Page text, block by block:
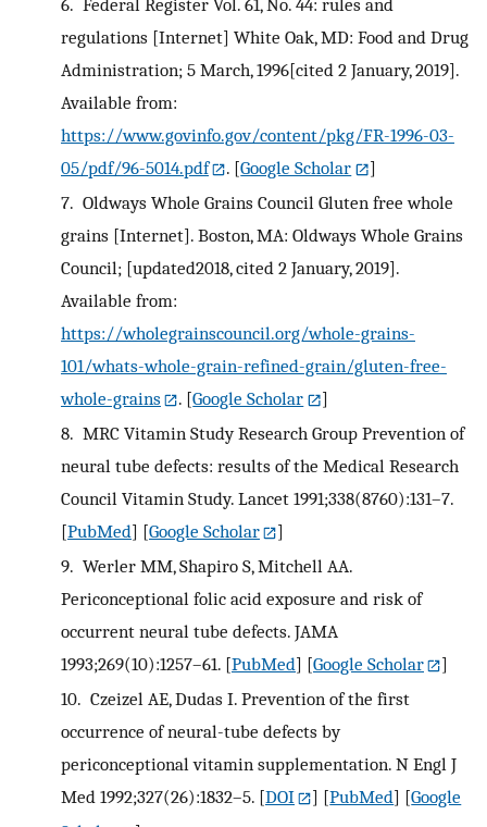
6. Federal Register Vol. 61, No. 44: rules and
regulations [Internet] White Oak, MD: Food and Drug
Administration; 5 March, 1996[cited 2 January, 2019].
Available from:
https://www.govinfo.gov/content/pkg/FR-1996-03-
05/pdf/96-5014.pdf
. [Google Scholar
]
7. Oldways Whole Grains Council Gluten free whole
grains [Internet]. Boston, MA: Oldways Whole Grains
Council; [updated2018, cited 2 January, 2019].
Available from:
https://wholegrainscouncil.org/whole-grains-
101/whats-whole-grain-refined-grain/gluten-free-
whole-grains
. [Google Scholar
]
8. MRC Vitamin Study Research Group Prevention of
neural tube defects: results of the Medical Research
Council Vitamin Study. Lancet 1991;338(8760):131–7.
[PubMed] [Google Scholar
]
9. Werler MM, Shapiro S, Mitchell AA.
Periconceptional folic acid exposure and risk of
occurrent neural tube defects. JAMA
1993;269(10):1257–61. [PubMed] [Google Scholar
]
10. Czeizel AE, Dudas I. Prevention of the first
occurrence of neural-tube defects by
periconceptional vitamin supplementation. N Engl J
Med 1992;327(26):1832–5. [DOI ] [PubMed] [Google